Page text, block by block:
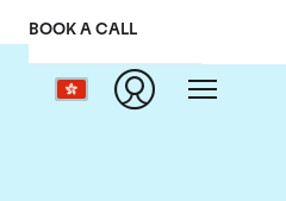
BOOK A CALL